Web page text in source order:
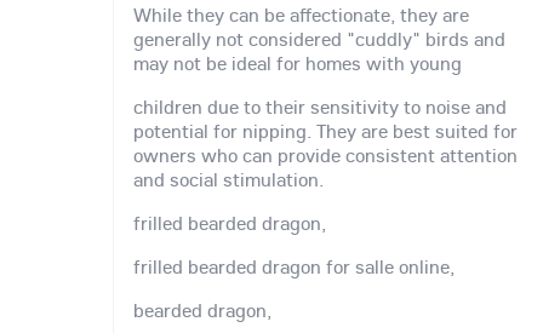
While they can be affectionate, they are
generally not considered "cuddly" birds and
may not be ideal for homes with young
children due to their sensitivity to noise and
potential for nipping. They are best suited for
owners who can provide consistent attention
and social stimulation.
frilled bearded dragon,
frilled bearded dragon for salle online,
bearded dragon,